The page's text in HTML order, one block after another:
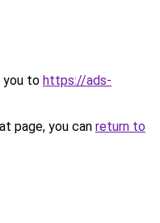
you to https://ads-
page, you can return to